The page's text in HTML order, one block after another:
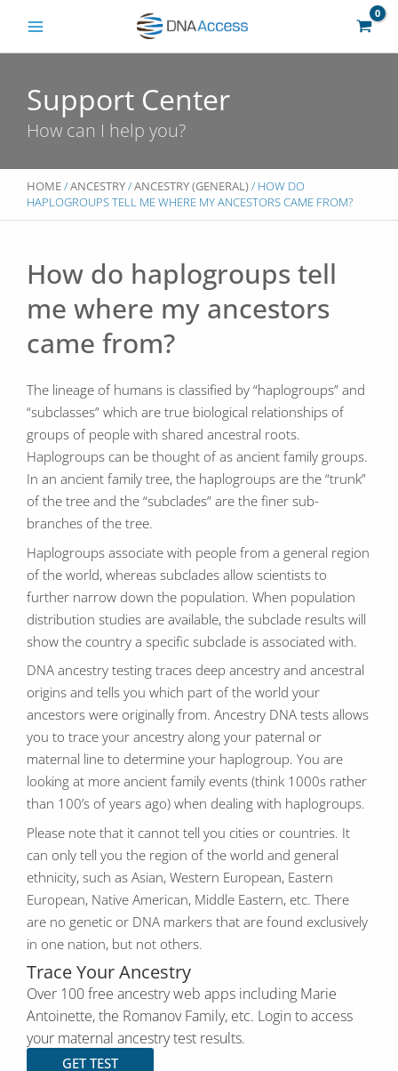
content
Support Center
How can I help you?
HOME/ANCESTRY/ANCESTRY (GENERAL)/ HOW DO
HAPLOGROUPS TELL ME WHERE MY ANCESTORS CAME FROM?
How do haplogroups tell
me where my ancestors
came from?
The lineage of humans is classified by “haplogroups” and
“subclasses” which are true biological relationships of
groups of people with shared ancestral roots.
Haplogroups can be thought of as ancient family groups.
In an ancient family tree, the haplogroups are the “trunk”
of the tree and the “subclades” are the finer sub-
branches of the tree.
Haplogroups associate with people from a general region
of the world, whereas subclades allow scientists to
further narrow down the population. When population
distribution studies are available, the subclade results will
show the country a specific subclade is associated with.
DNA ancestry testing traces deep ancestry and ancestral
origins and tells you which part of the world your
ancestors were originally from. Ancestry DNA tests allows
you to trace your ancestry along your paternal or
maternal line to determine your haplogroup. You are
looking at more ancient family events (think 1000s rather
than 100’s of years ago) when dealing with haplogroups.
Please note that it cannot tell you cities or countries. It
can only tell you the region of the world and general
ethnicity, such as Asian, Western European, Eastern
European, Native American, Middle Eastern, etc. There
are no genetic or DNA markers that are found exclusively
in one nation, but not others.
Trace Your Ancestry
Over 100 free ancestry web apps including Marie
Antoinette, the Romanov Family, etc. Login to access
your maternal ancestry test results.
GET TEST